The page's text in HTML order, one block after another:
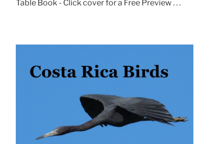
Table Book - Click cover for a Free Preview . . .